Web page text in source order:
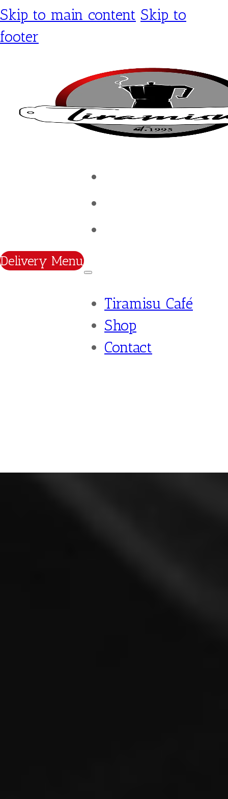
Skip to main content Skip to
footer
Delivery Menu
Tiramisu Café
Shop
Contact